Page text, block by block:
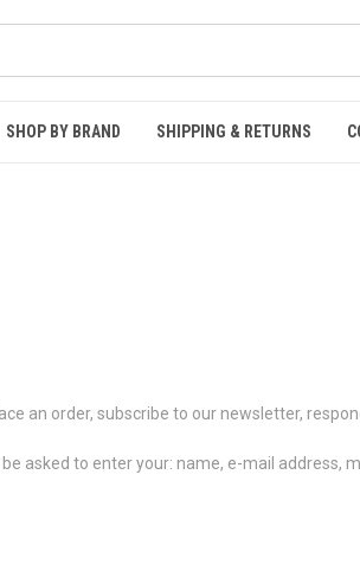
SHOP BY BRAND SHIPPING & RETURNS
an order, subscribe to our newsletter,
asked to enter your: name, e-mail